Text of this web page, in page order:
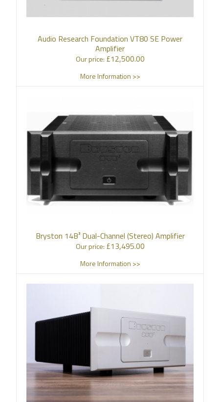
Audio Research Foundation VT80 SE Power
Amplifier
Our price: £12,500.00
More Information >>
Bryston 14B³ Dual-Channel (Stereo) Amplifier
Our price: £13,495.00
More Information >>